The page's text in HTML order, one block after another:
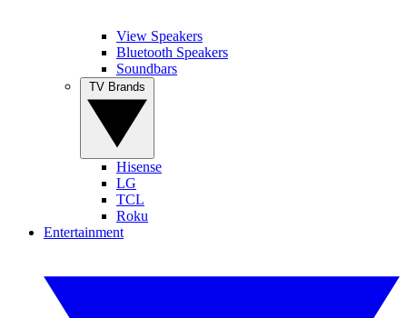
View Speakers
Bluetooth Speakers
Soundbars
Hisense
LG
TCL
Roku
Entertainment